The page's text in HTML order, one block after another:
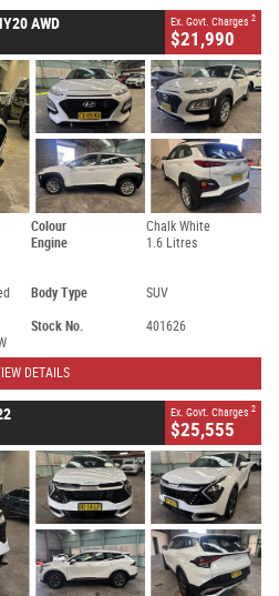
AWD Ex. Govt. Charges 2
$21,990
Colour
Chalk White
Engine 1.6 Litres
Body Type SUV
Stock No.
401626
DETAILS
Ex. Govt. Charges 2
$25,555